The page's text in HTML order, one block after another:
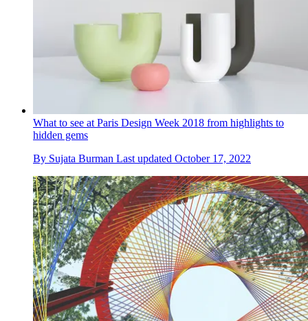
What to see at Paris Design Week 2018 from highlights to
hidden gems
By Sujata Burman Last updated October 17, 2022